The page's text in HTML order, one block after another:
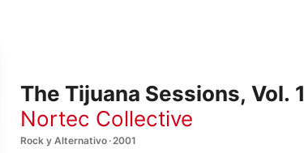
The Tijuana Sessions, Vol. 1
Nortec Collective
Rock y Alternativo · 2001